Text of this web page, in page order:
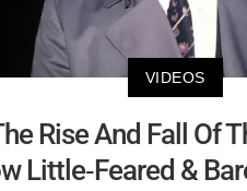
VIDEOS
Rise And Fall Of
Little-Feared &